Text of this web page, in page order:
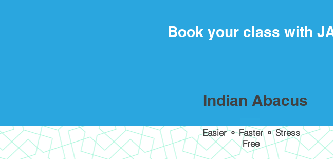
Book your class with
Indian Abacus
Easier ⚬ Faster ⚬ Stress
Free